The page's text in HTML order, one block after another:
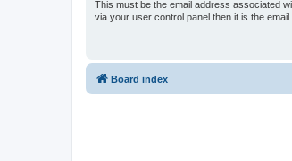
This must be the email address associated
via your user control panel then it is the
Board index